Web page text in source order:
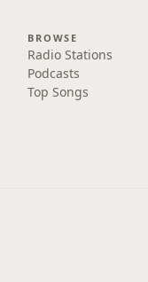
BROWSE
Radio Stations
Podcasts
Top Songs